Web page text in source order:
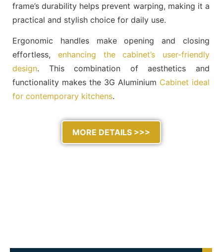
frame’s durability helps prevent warping, making it a
practical and stylish choice for daily use.
Ergonomic handles make opening and closing
effortless, enhancing the cabinet’s user-friendly
design. This combination of aesthetics and
functionality makes the 3G Aluminium Cabinet ideal
for contemporary kitchens.
MORE DETAILS >>>